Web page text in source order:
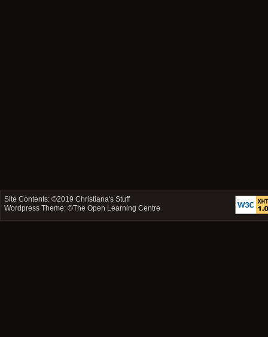
Site Contents: ©2019Christiana's Stuff
Wordpress Theme: ©The Open Learning Centre